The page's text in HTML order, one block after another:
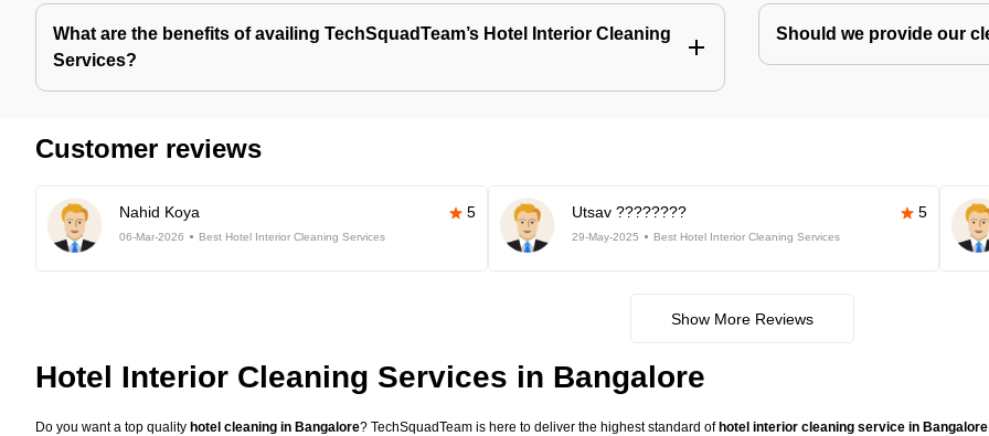
What are the benefits of availing TechSquadTeam’s Hotel Interior Cleaning
Services?
Should we provide our
Customer reviews
Nahid Koya 5
06-Mar-2026 Best Hotel Interior Cleaning Services
Utsav ???????? 5
29-May-2025 Best Hotel Interior Cleaning Services
Show More Reviews
Hotel Interior Cleaning Services in Bangalore
Do you want a top quality hotel cleaning in Bangalore? TechSquadTeam is here to deliver the highest standard of hotel interior cleaning service in Bangalore